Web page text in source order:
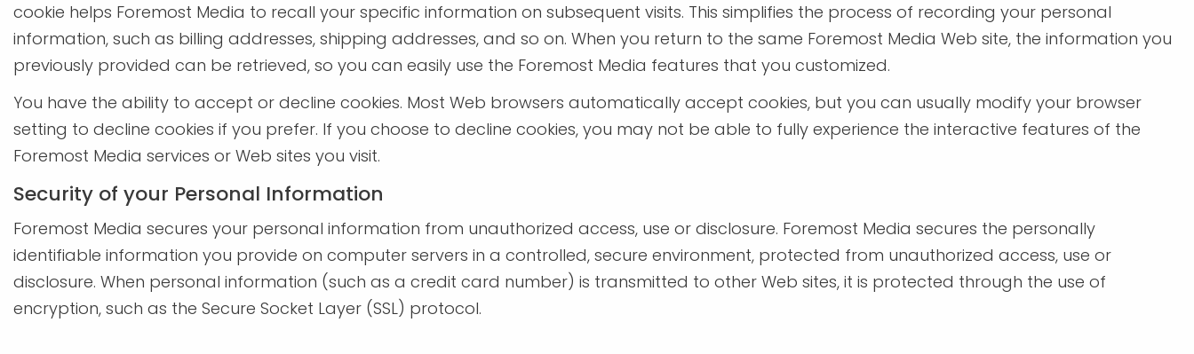
cookie helps Foremost Media to recall your specific information on subsequent visits. This simplifies the process of recording your personal
information, such as billing addresses, shipping addresses, and so on. When you return to the same Foremost Media Web site, the information you
previously provided can be retrieved, so you can easily use the Foremost Media features that you customized.
You have the ability to accept or decline cookies. Most Web browsers automatically accept cookies, but you can usually modify your browser
setting to decline cookies if you prefer. If you choose to decline cookies, you may not be able to fully experience the interactive features of the
Foremost Media services or Web sites you visit.
Security of your Personal Information
Foremost Media secures your personal information from unauthorized access, use or disclosure. Foremost Media secures the personally
identifiable information you provide on computer servers in a controlled, secure environment, protected from unauthorized access, use or
disclosure. When personal information (such as a credit card number) is transmitted to other Web sites, it is protected through the use of
encryption, such as the Secure Socket Layer (SSL) protocol.